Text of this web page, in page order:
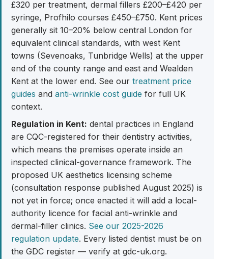
£320 per treatment, dermal fillers £200–£420 per
syringe, Profhilo courses £450–£750. Kent prices
generally sit 10–20% below central London for
equivalent clinical standards, with west Kent
towns (Sevenoaks, Tunbridge Wells) at the upper
end of the county range and east and Wealden
Kent at the lower end. See ourtreatment price
guides andanti-wrinkle cost guide for full UK
context.
Regulation in Kent: dental practices in England
are CQC-registered for their dentistry activities,
which means the premises operate inside an
inspected clinical-governance framework. The
proposed UK aesthetics licensing scheme
(consultation response published August 2025) is
not yet in force; once enacted it will add a local-
authority licence for facial anti-wrinkle and
dermal-filler clinics. See our 2025-2026
regulation update. Every listed dentist must be on
the GDC register — verify at gdc-uk.org.